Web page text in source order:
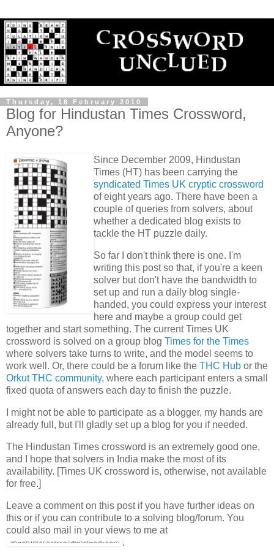
Thursday, 18 February 2010
Blog for Hindustan Times Crossword,
Anyone?
Since December 2009, Hindustan
Times (HT) has been carrying the
syndicated Times UK cryptic crossword
of eight years ago. There have been a
couple of queries from solvers, about
whether a dedicated blog exists to
tackle the HT puzzle daily.
So far I don't think there is one. I'm
writing this post so that, if you're a keen
solver but don't have the bandwidth to
set up and run a daily blog single-
handed, you could express your interest
here and maybe a group could get
together and start something. The current Times UK
crossword is solved on a group blog Times for the Times
where solvers take turns to write, and the model seems to
work well. Or, there could be a forum like the THC Hub or the
Orkut THC community, where each participant enters a small
fixed quota of answers each day to finish the puzzle.
I might not be able to participate as a blogger, my hands are
already full, but I'll gladly set up a blog for you if needed.
The Hindustan Times crossword is an extremely good one,
and I hope that solvers in India make the most of its
availability. [Times UK crossword is, otherwise, not available
for free.]
Leave a comment on this post if you have further ideas on
this or if you can contribute to a solving blog/forum. You
could also mail in your views to me at
.